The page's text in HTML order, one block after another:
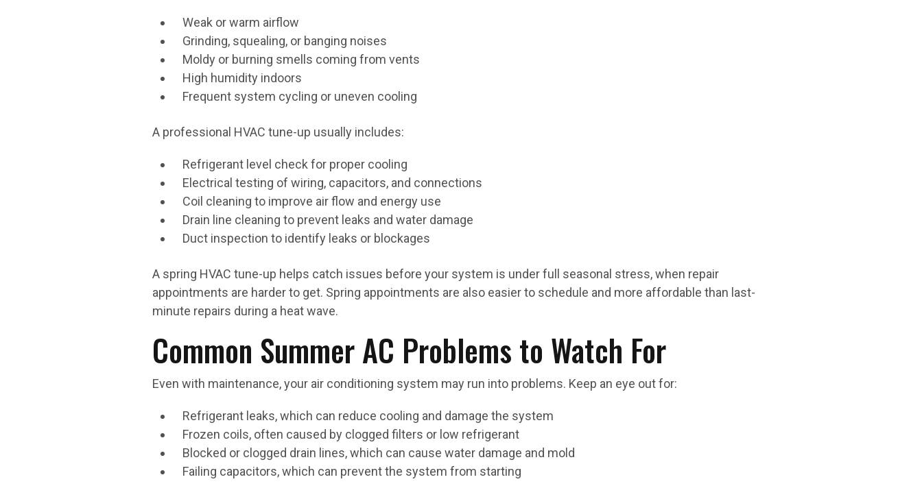
Weak or warm airflow
Grinding, squealing, or banging noises
Moldy or burning smells coming from vents
High humidity indoors
Frequent system cycling or uneven cooling
A professional HVAC tune-up usually includes:
Refrigerant level check for proper cooling
Electrical testing of wiring, capacitors, and connections
Coil cleaning to improve air flow and energy use
Drain line cleaning to prevent leaks and water damage
Duct inspection to identify leaks or blockages
A spring HVAC tune-up helps catch issues before your system is under full seasonal stress, when repair
appointments are harder to get. Spring appointments are also easier to schedule and more affordable than last-
minute repairs during a heat wave.
Common Summer AC Problems to Watch For
Even with maintenance, your air conditioning system may run into problems. Keep an eye out for:
Refrigerant leaks, which can reduce cooling and damage the system
Frozen coils, often caused by clogged filters or low refrigerant
Blocked or clogged drain lines, which can cause water damage and mold
Failing capacitors, which can prevent the system from starting